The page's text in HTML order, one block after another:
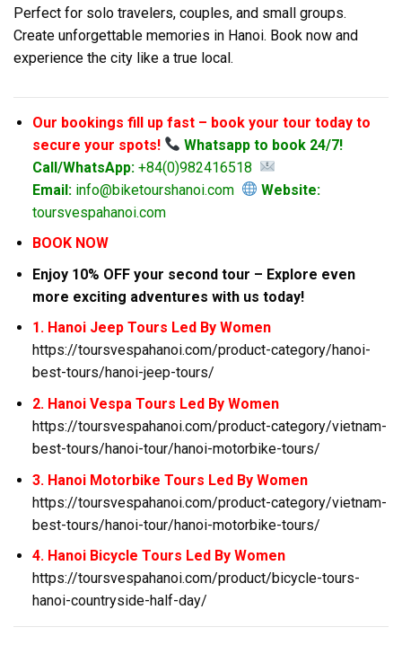
Perfect for solo travelers, couples, and small groups.
Create unforgettable memories in Hanoi. Book now and
experience the city like a true local.
Our bookings fill up fast – book your tour today to
secure your spots!
Whatsapp to book 24/7!
Call/WhatsApp:+84(0)982416518
Email:info@biketourshanoi.com
Website:
toursvespahanoi.com
BOOK NOW
Enjoy 10% OFF your second tour – Explore even
more exciting adventures with us today!
1. Hanoi Jeep Tours Led By Women
https://toursvespahanoi.com/product-category/hanoi-
best-tours/hanoi-jeep-tours/
2. Hanoi Vespa Tours Led By Women
https://toursvespahanoi.com/product-category/vietnam-
best-tours/hanoi-tour/hanoi-motorbike-tours/
3. Hanoi Motorbike Tours Led By Women
https://toursvespahanoi.com/product-category/vietnam-
best-tours/hanoi-tour/hanoi-motorbike-tours/
4. Hanoi Bicycle Tours Led By Women
https://toursvespahanoi.com/product/bicycle-tours-
hanoi-countryside-half-day/